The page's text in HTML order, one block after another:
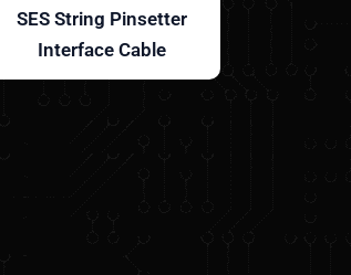
SES String Pinsetter
Interface Cable